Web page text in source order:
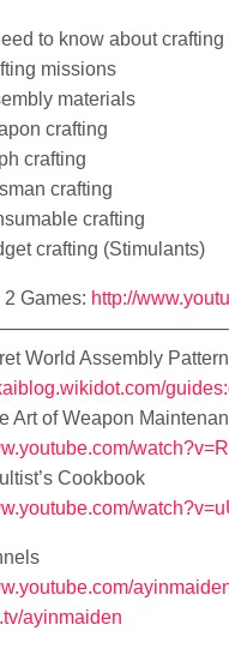
to know about
missions
materials
crafting
crafting
crafting
crafting
crafting (Stimulants)
Games: http://
World Assembly
Art of Weapon
Cookbook
ayinmaiden